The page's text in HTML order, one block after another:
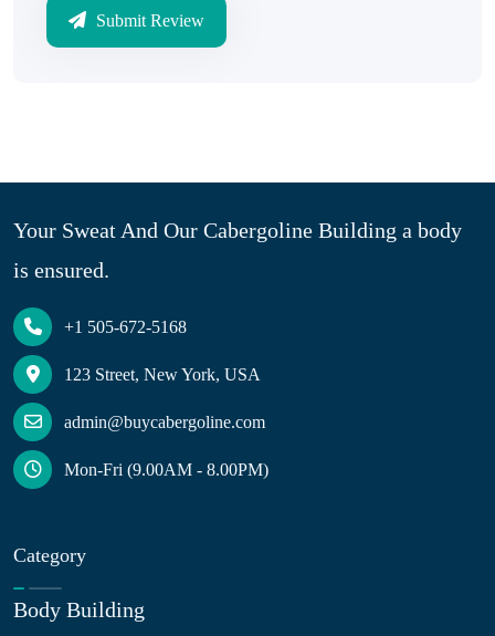
Submit Review
Your Sweat And Our Cabergoline Building a body
is ensured.
+1 505-672-5168
123 Street, New York, USA
admin@buycabergoline.com
Mon-Fri (9.00AM - 8.00PM)
Category
Body Building